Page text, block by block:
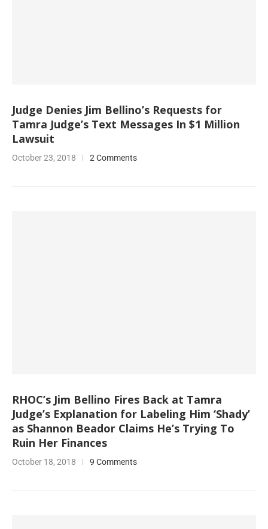
Judge Denies Jim Bellino’s Requests for
Tamra Judge’s Text Messages In $1 Million
Lawsuit
October 23, 2018 2 Comments
RHOC’s Jim Bellino Fires Back at Tamra
Judge’s Explanation for Labeling Him ‘Shady’
as Shannon Beador Claims He’s Trying To
Ruin Her Finances
October 18, 2018 9 Comments